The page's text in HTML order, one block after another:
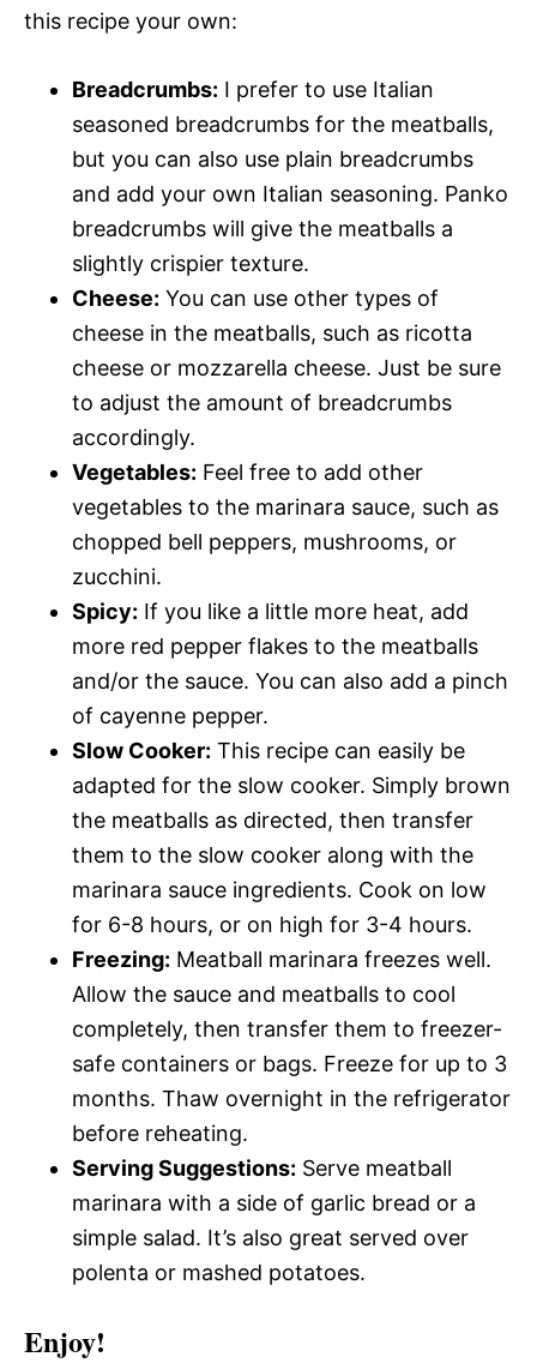
this recipe your own:
Breadcrumbs: I prefer to use Italian
seasoned breadcrumbs for the meatballs,
but you can also use plain breadcrumbs
and add your own Italian seasoning. Panko
breadcrumbs will give the meatballs a
slightly crispier texture.
Cheese: You can use other types of
cheese in the meatballs, such as ricotta
cheese or mozzarella cheese. Just be sure
to adjust the amount of breadcrumbs
accordingly.
Vegetables: Feel free to add other
vegetables to the marinara sauce, such as
chopped bell peppers, mushrooms, or
zucchini.
Spicy: If you like a little more heat, add
more red pepper flakes to the meatballs
and/or the sauce. You can also add a pinch
of cayenne pepper.
Slow Cooker: This recipe can easily be
adapted for the slow cooker. Simply brown
the meatballs as directed, then transfer
them to the slow cooker along with the
marinara sauce ingredients. Cook on low
for 6-8 hours, or on high for 3-4 hours.
Freezing: Meatball marinara freezes well.
Allow the sauce and meatballs to cool
completely, then transfer them to freezer-
safe containers or bags. Freeze for up to 3
months. Thaw overnight in the refrigerator
before reheating.
Serving Suggestions: Serve meatball
marinara with a side of garlic bread or a
simple salad. It’s also great served over
polenta or mashed potatoes.
Enjoy!